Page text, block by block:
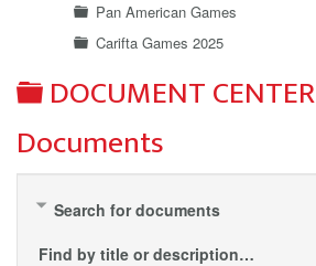
Pan American Games
Carifta Games 2025
Folder
DOCUMENT CENTER
Documents
Search for documents
Find by title or description…